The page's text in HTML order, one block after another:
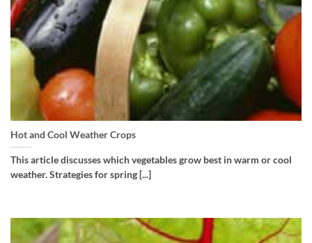
Hot and Cool Weather Crops
This article discusses which vegetables grow best in warm or cool
weather. Strategies for spring [...]